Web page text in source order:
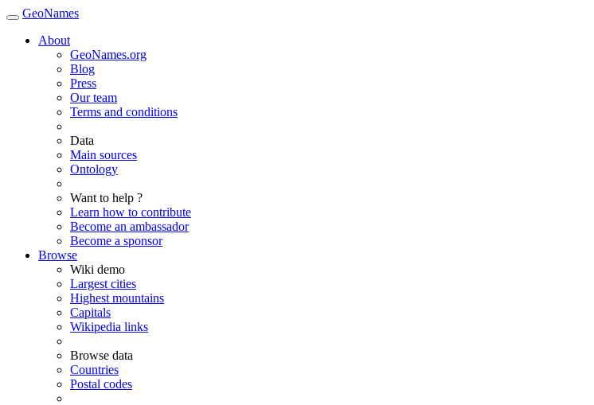
GeoNames
About
GeoNames.org
Blog
Press
Our team
Terms and conditions
Data
Main sources
Ontology
Want to help ?
Learn how to contribute
Become an ambassador
Become a sponsor
Browse
Wiki demo
Largest cities
Highest mountains
Capitals
Wikipedia links
Browse data
Countries
Postal codes